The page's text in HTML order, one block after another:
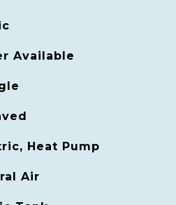
Available
Heat Pump
Air